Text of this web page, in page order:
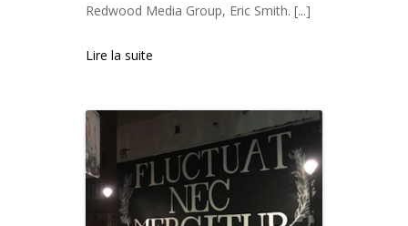
Redwood Media Group, Eric Smith. [...]
Lire la suite